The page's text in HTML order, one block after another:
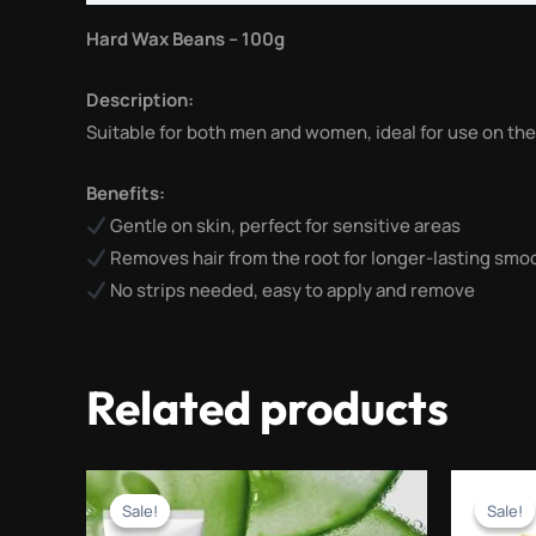
Hard Wax Beans – 100g
Description:
Suitable for both men and women, ideal for use on
Benefits:
Gentle on skin, perfect for sensitive areas
Removes hair from the root for longer-lasting
No strips needed, easy to apply and remove
Related products
Sale!
Sale!
Original
price
was:
Current
price
is:
Sale!
Sale!